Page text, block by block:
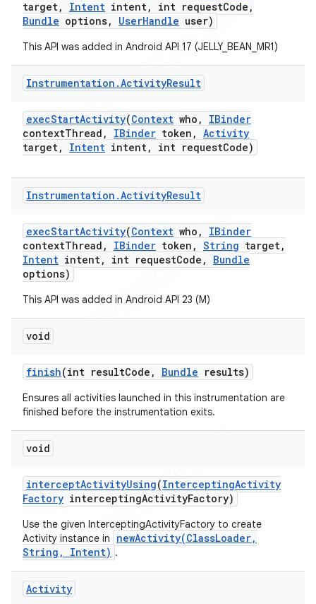
target, Intent intent, int requestCode ,
Bundle options, UserHandle user)
This API was added in Android API 17 (JELLY_BEAN_MR1)
Instrumentation .ActivityResult
execStartActivity(Context who ,
IBinder
contextThread , IBinder token , Activity
target, Intent intent, int requestCode)
Instrumentation .ActivityResult
execStartActivity(Context who ,
IBinder
contextThread , IBinder token , String target,
Intent intent, int requestCode ,
Bundle
options)
This API was added in Android API 23 (M)
void
finish(int resultCode , Bundle results)
Ensures all activities launched in this instrumentation are
finished before the instrumentation exits.
void
interceptActivityUsing(InterceptingActivity
Factory interceptingActivityFactory)
Use the given InterceptingActivityFactory to create
Activity instance in
newActivity(ClassLoader,
String, Intent) .
Activity